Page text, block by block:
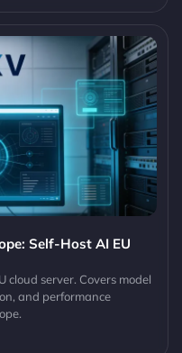
Self-Host AI EU
cloud server. Covers model
and performance